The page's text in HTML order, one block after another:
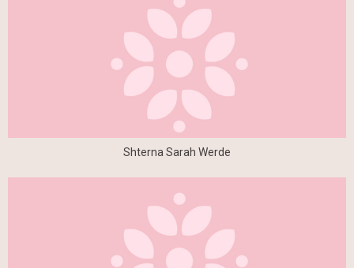
Shterna Sarah Werde